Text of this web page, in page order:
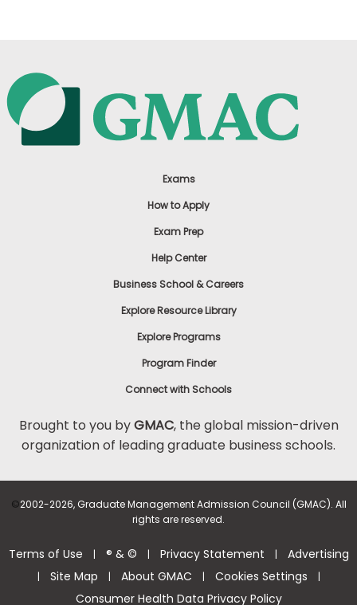
Exams
How to Apply
Exam Prep
Help Center
Business School & Careers
Explore Resource Library
Explore Programs
Program Finder
Connect with Schools
Brought to you byGMAC, the global mission-driven
organization of leading graduate business schools.
©2002-2026, Graduate Management Admission Council (GMAC). All
rights are reserved.
Terms of Use | ® & © | Privacy Statement | Advertising
| Site Map | About GMAC | Cookies Settings |
Consumer Health Data Privacy Policy